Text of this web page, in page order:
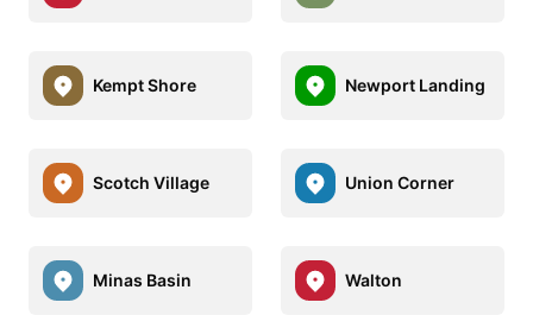
Kempt Shore Newport Landing
Scotch Village Union Corner
Minas Basin Walton